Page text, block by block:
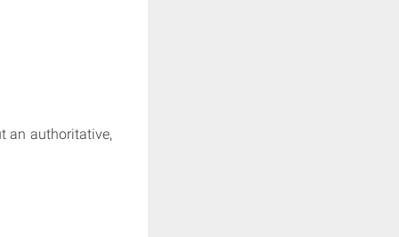
an authoritative,